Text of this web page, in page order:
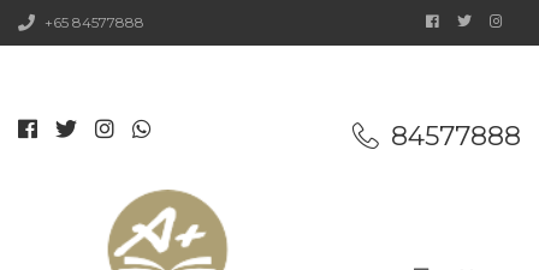
+65 84577888
84577888